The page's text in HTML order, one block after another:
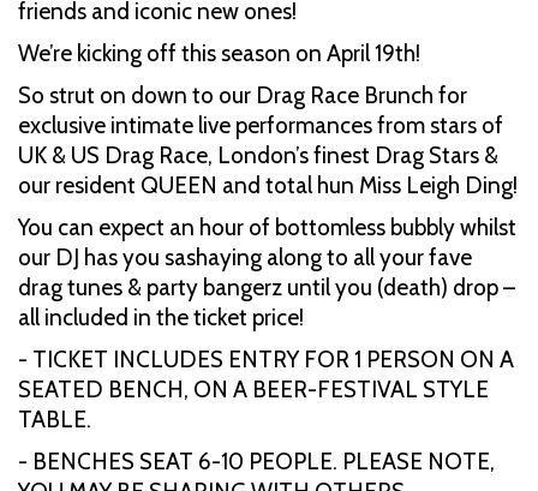
friends and iconic new ones!
We’re kicking off this season on April 19th!
So strut on down to our Drag Race Brunch for
exclusive intimate live performances from stars of
UK & US Drag Race, London’s finest Drag Stars &
our resident QUEEN and total hun Miss Leigh Ding!
You can expect an hour of bottomless bubbly whilst
our DJ has you sashaying along to all your fave
drag tunes & party bangerz until you (death) drop –
all included in the ticket price!
- TICKET INCLUDES ENTRY FOR 1 PERSON ON A
SEATED BENCH, ON A BEER-FESTIVAL STYLE
TABLE.
- BENCHES SEAT 6-10 PEOPLE. PLEASE NOTE,